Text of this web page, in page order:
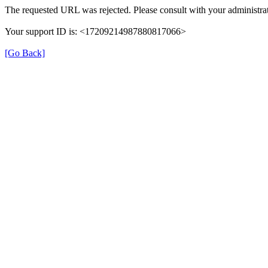
The requested URL was rejected. Please consult with your
Your support ID is: <17209214987880817066>
[Go Back]